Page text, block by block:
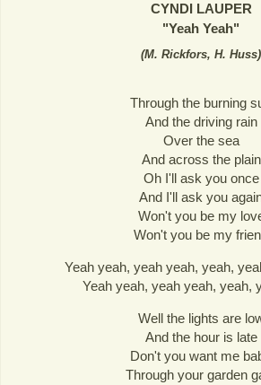
CYNDI LAUPER
"Yeah Yeah"
(M. Rickfors, H. Huss)
Through the burning
And the driving rain
Over the sea
And across the plain
Oh I'll ask you once
And I'll ask you
Won't you be my
Won't you be my
Yeah yeah, yeah yeah, yeah,
Yeah yeah, yeah yeah, yeah,
Well the lights are
And the hour is late
Don't you want me
Through your garden